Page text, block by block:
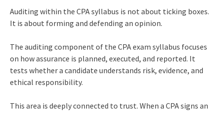
Auditing within the CPA syllabus is not about ticking boxes.
It is about forming and defending an opinion.
The auditing component of the CPA exam syllabus focuses
on how assurance is planned, executed, and reported. It
tests whether a candidate understands risk, evidence, and
ethical responsibility.
This area is deeply connected to trust. When a CPA signs an